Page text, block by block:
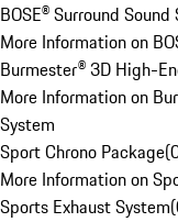
BOSE® Surround Sound
More Information on
Burmester® 3D High-
More Information on
System
Sport Chrono Package(
More Information on
Sports Exhaust System(